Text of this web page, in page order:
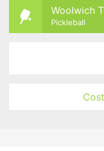
Woolwich
Pickleball